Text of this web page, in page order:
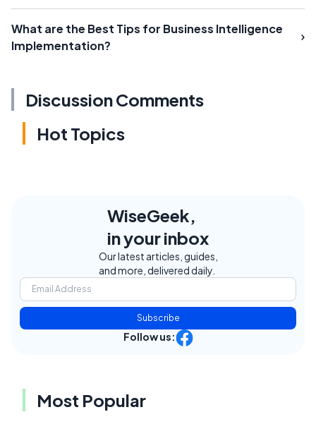
What are the Best Tips for Business Intelligence
Implementation?
Discussion Comments
Hot Topics
WiseGeek,
in your inbox
Our latest articles, guides,
and more, delivered daily.
Subscribe
Follow us:
Most Popular